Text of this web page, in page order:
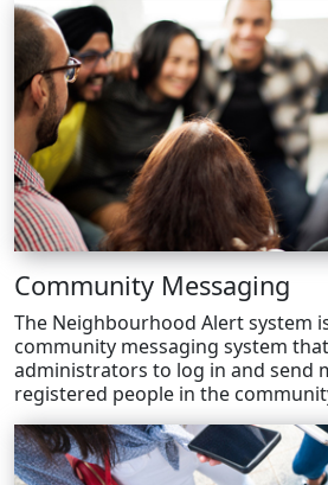
Community Messaging
The Neighbourhood Alert system
community messaging system
administrators to log in and send
registered people in the